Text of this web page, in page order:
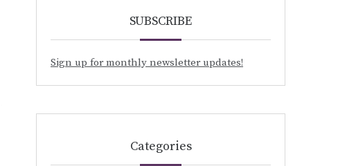
SUBSCRIBE
Sign up for monthly newsletter updates!
Categories